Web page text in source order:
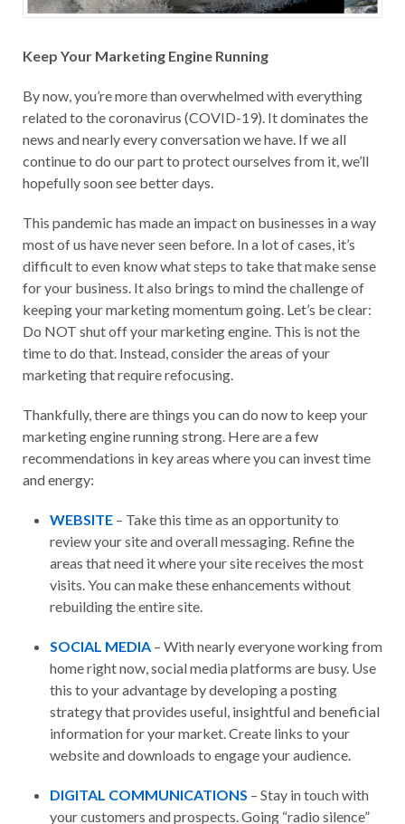
Keep Your Marketing Engine Running
By now, you’re more than overwhelmed with everything
related to the coronavirus (COVID-19). It dominates the
news and nearly every conversation we have. If we all
continue to do our part to protect ourselves from it, we’ll
hopefully soon see better days.
This pandemic has made an impact on businesses in a way
most of us have never seen before. In a lot of cases, it’s
difficult to even know what steps to take that make sense
for your business. It also brings to mind the challenge of
keeping your marketing momentum going. Let’s be clear:
Do NOT shut off your marketing engine. This is not the
time to do that. Instead, consider the areas of your
marketing that require refocusing.
Thankfully, there are things you can do now to keep your
marketing engine running strong. Here are a few
recommendations in key areas where you can invest time
and energy:
WEBSITE – Take this time as an opportunity to
review your site and overall messaging. Refine the
areas that need it where your site receives the most
visits. You can make these enhancements without
rebuilding the entire site.
SOCIAL MEDIA – With nearly everyone working from
home right now, social media platforms are busy. Use
this to your advantage by developing a posting
strategy that provides useful, insightful and beneficial
information for your market. Create links to your
website and downloads to engage your audience.
DIGITAL COMMUNICATIONS – Stay in touch with
your customers and prospects. Going “radio silence”